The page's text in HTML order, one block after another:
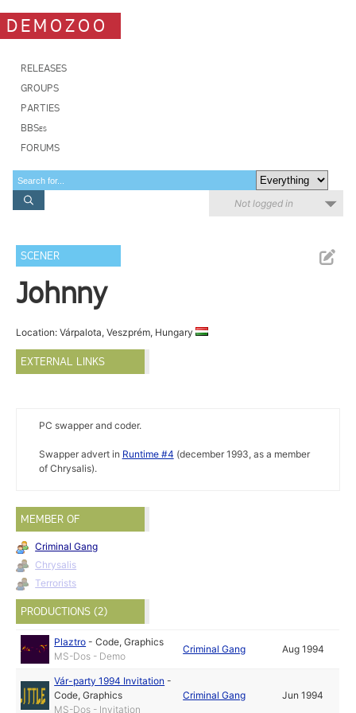
DEMOZOO
RELEASES
GROUPS
PARTIES
BBSes
FORUMS
Not logged in
SCENER
Johnny
Location: Várpalota, Veszprém, Hungary
EXTERNAL LINKS
PC swapper and coder.
Swapper advert in Runtime #4 (december 1993, as a member
of Chrysalis).
MEMBER OF
Criminal Gang
Chrysalis
Terrorists
PRODUCTIONS (2)
Plaztro -Code,Graphics
MS-Dos - Demo
Criminal Gang Aug 1994
Vár-party 1994 Invitation -
Code,Graphics
MS-Dos - Invitation
Criminal Gang Jun 1994